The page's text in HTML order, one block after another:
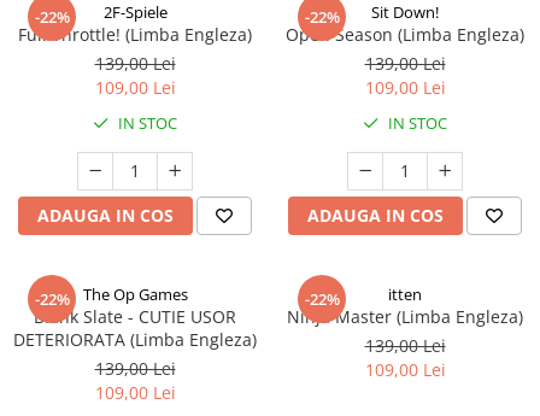
-22% 2F-Spiele
Full Throttle! (Limba Engleza)
139,00 Lei
109,00 Lei
IN STOC
ADAUGA IN COS
-22% Sit Down!
Open Season (Limba Engleza)
139,00 Lei
109,00 Lei
IN STOC
ADAUGA IN COS
-22% The Op Games
Blank Slate - CUTIE USOR
DETERIORATA (Limba Engleza)
139,00 Lei
109,00 Lei
-22% itten
Ninja Master (Limba Engleza)
139,00 Lei
109,00 Lei